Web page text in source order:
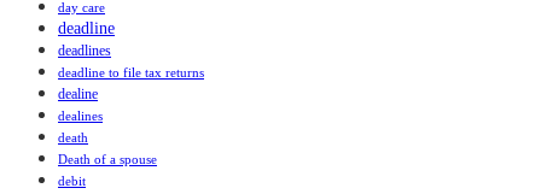
day care
deadline
deadlines
deadline to file tax returns
dealine
dealines
death
Death of a spouse
debit